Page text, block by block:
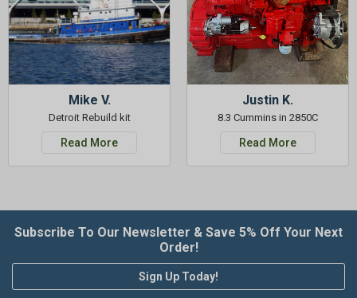
Mike V.
Detroit Rebuild kit
Read More
Justin K.
8.3 Cummins in 2850C
Read More
Subscribe To Our Newsletter & Save 5% Off Your Next
Order!
Sign Up Today!